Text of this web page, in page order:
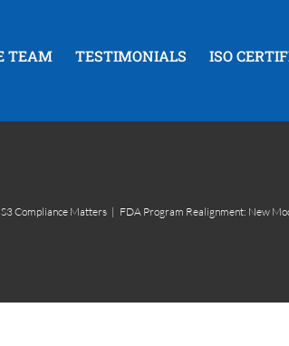
TEAM TESTIMONIALS ISO
S3 Compliance Matters | FDA Program Realignment: New